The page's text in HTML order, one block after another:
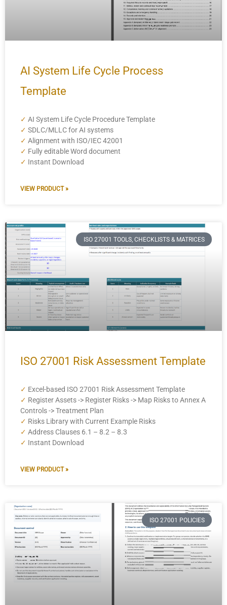
AI System Life Cycle Process
Template
✓ AI System Life Cycle Procedure Template
✓ SDLC/MLLC for AI systems
✓ Alignment with ISO/IEC 42001
✓ Fully editable Word document
✓ Instant Download
VIEW PRODUCT »
ISO 27001 TOOLS, CHECKLISTS & MATRICES
ISO 27001 Risk Assessment Template
✓ Excel-based ISO 27001 Risk Assessment Template
✓ Register Assets -> Register Risks -> Map Risks to Annex A
Controls -> Treatment Plan
✓ Risks Library with Current Example Risks
✓ Address Clauses 6.1 – 8.2 – 8.3
✓ Instant Download
VIEW PRODUCT »
ISO 27001 POLICIES